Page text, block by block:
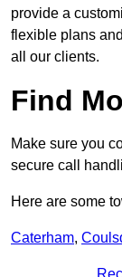
provide a
flexible plans
all our clients.
Find
Make sure you
secure call
Here are some
Caterham,